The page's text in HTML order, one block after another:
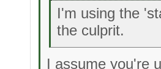
I'm using the
the culprit.
I assume you're